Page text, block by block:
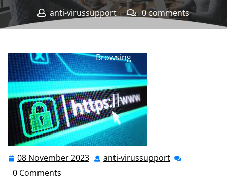
anti-virussupport
0 comments
Browsing
08 November 2023 08 anti-virussupport anti-
0 Comments